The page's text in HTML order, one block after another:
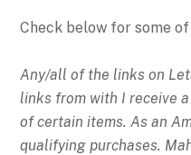
Check below for some
Any/all of the links on
links from with I receive
of certain items. As an
qualifying purchases.